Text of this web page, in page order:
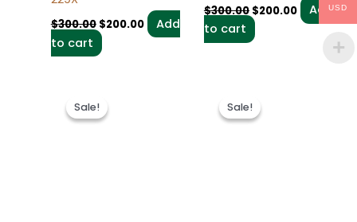
$300.00 $200.00
Add
to cart
$300.00 $200.00
Add
to cart
Sale!
Sale!price
was:
Sale!
Sale!price
was:
USD